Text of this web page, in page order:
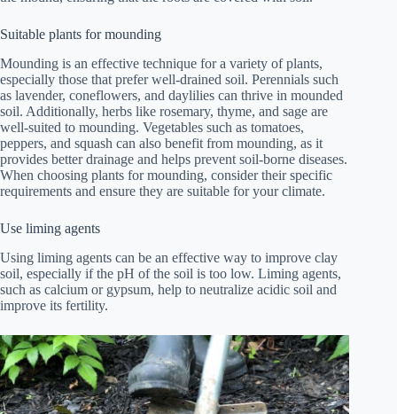
Suitable plants for mounding
Mounding is an effective technique for a variety of plants,
especially those that prefer well-drained soil. Perennials such
as lavender, coneflowers, and daylilies can thrive in mounded
soil. Additionally, herbs like rosemary, thyme, and sage are
well-suited to mounding. Vegetables such as tomatoes,
peppers, and squash can also benefit from mounding, as it
provides better drainage and helps prevent soil-borne diseases.
When choosing plants for mounding, consider their specific
requirements and ensure they are suitable for your climate.
Use liming agents
Using liming agents can be an effective way to improve clay
soil, especially if the pH of the soil is too low. Liming agents,
such as calcium or gypsum, help to neutralize acidic soil and
improve its fertility.